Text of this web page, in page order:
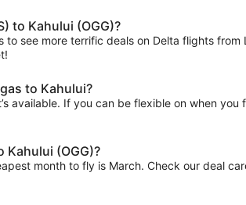
to Kahului (OGG)?
see more terrific deals on Delta flights from
to Kahului?
available. If you can be flexible on when
Kahului (OGG)?
month to fly is March. Check our deal